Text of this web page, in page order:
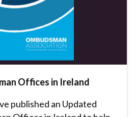
Offices in Ireland
published an Updated